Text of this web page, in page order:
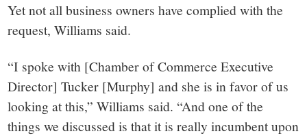
Yet not all business owners have complied with the
request, Williams said.
“I spoke with [Chamber of Commerce Executive
Director] Tucker [Murphy] and she is in favor of us
looking at this,” Williams said. “And one of the
things we discussed is that it is really incumbent upon